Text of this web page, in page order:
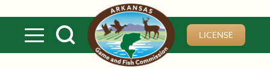
LICENSE